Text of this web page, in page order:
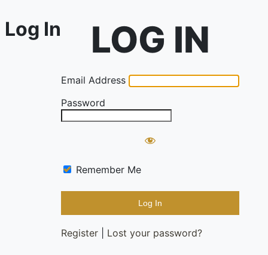
Log In
Email Address
Password
Remember Me
Register Lost your password?